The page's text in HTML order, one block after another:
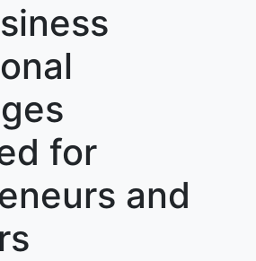
for
and